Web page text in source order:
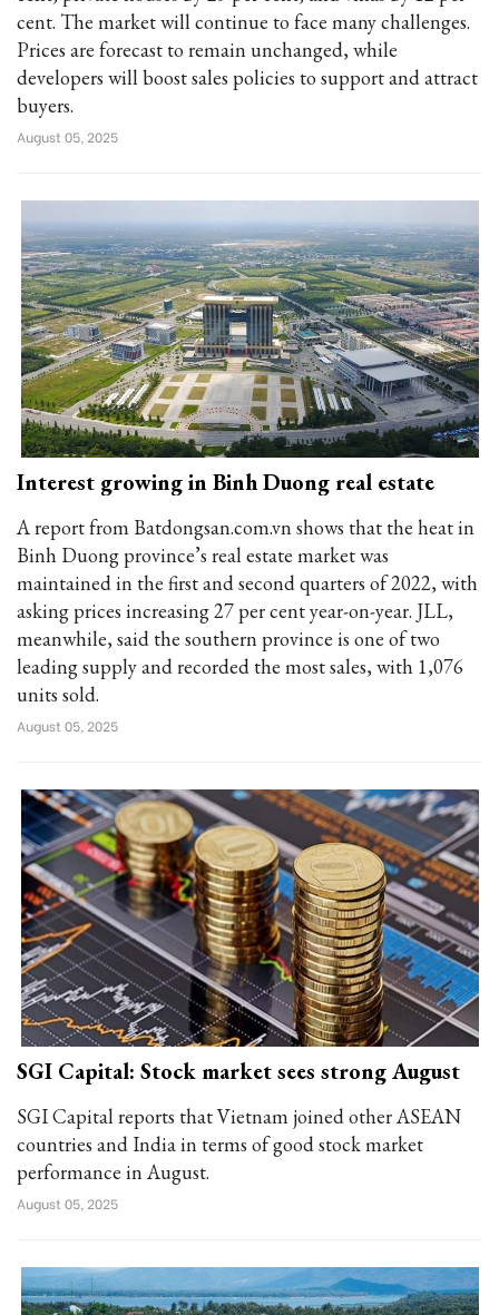
cent. The market will continue to face many challenges.
Prices are forecast to remain unchanged, while
developers will boost sales policies to support and attract
buyers.
August 05, 2025
Interest growing in Binh Duong real estate
A report from Batdongsan.com.vn shows that the heat in
Binh Duong province’s real estate market was
maintained in the first and second quarters of 2022, with
asking prices increasing 27 per cent year-on-year. JLL,
meanwhile, said the southern province is one of two
leading supply and recorded the most sales, with 1,076
units sold.
August 05, 2025
SGI Capital: Stock market sees strong August
SGI Capital reports that Vietnam joined other ASEAN
countries and India in terms of good stock market
performance in August.
August 05, 2025